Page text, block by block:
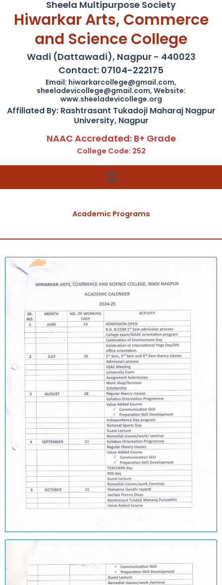
Sheela Multipurpose Society
Hiwarkar Arts, Commerce
and Science College
Wadi (Dattawadi), Nagpur - 440023
Contact: 07104-222175
Email: hiwarkarcollege@gmail.com,
sheeladevicollege@gmail.com, Website:
www.sheeladevicollege.org
Affiliated By: Rashtrasant Tukadoji Maharaj Nagpur
University, Nagpur
NAAC Accredated: B+ Grade
College Code: 252
Menu
Academic Programs